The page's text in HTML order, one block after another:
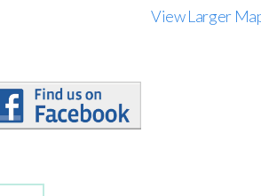
View Larger